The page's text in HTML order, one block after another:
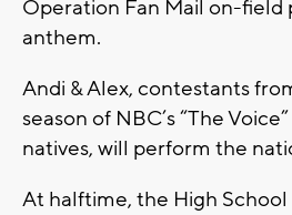
Operation Fan Mail on-field
anthem.
Andi & Alex, contestants
season of NBC’s “The
natives, will perform the
At halftime, the High